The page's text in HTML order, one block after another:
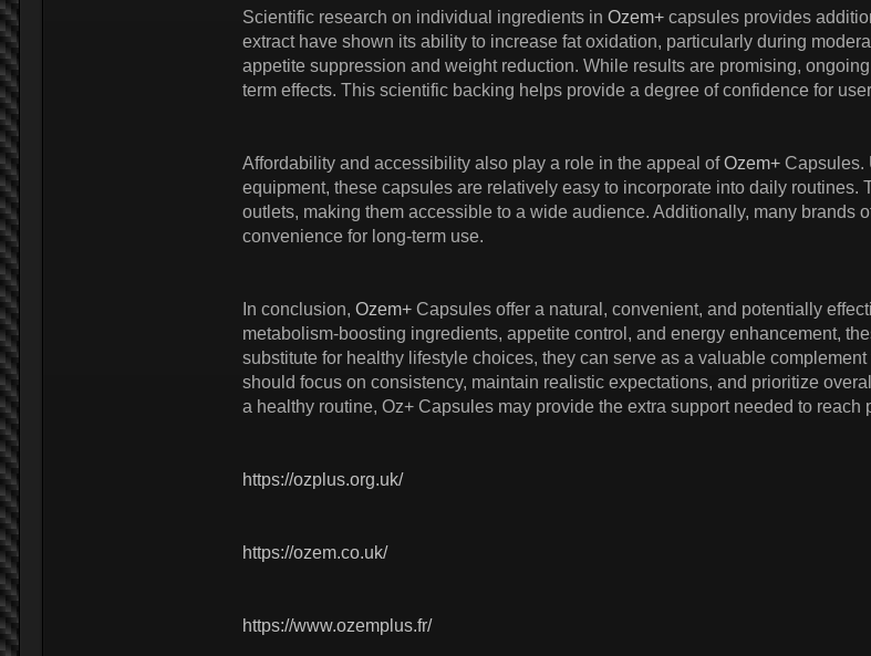
Scientific research on individual ingredients in Ozem+ capsules provides
extract have shown its ability to increase fat oxidation, particularly during
appetite suppression and weight reduction. While results are promising,
term effects. This scientific backing helps provide a degree of confidence for
Affordability and accessibility also play a role in the appeal ofOzem+ Capsules.
equipment, these capsules are relatively easy to incorporate into daily
outlets, making them accessible to a wide audience. Additionally, many
convenience for long-term use.
In conclusion, Ozem+ Capsules offer a natural, convenient, and potentially
metabolism-boosting ingredients, appetite control, and energy enhancement,
substitute for healthy lifestyle choices, they can serve as a valuable
should focus on consistency, maintain realistic expectations, and prioritize
a healthy routine, Oz+ Capsules may provide the extra support needed to
https://ozplus.org.uk/
https://ozem.co.uk/
https://www.ozemplus.fr/